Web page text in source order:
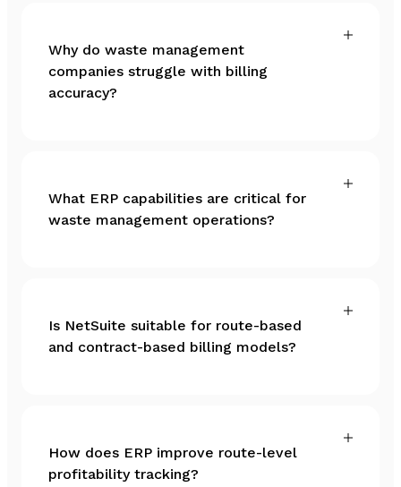
Why do waste management
companies struggle with billing
accuracy?
What ERP capabilities are critical for
waste management operations?
Is NetSuite suitable for route-based
and contract-based billing models?
How does ERP improve route-level
profitability tracking?